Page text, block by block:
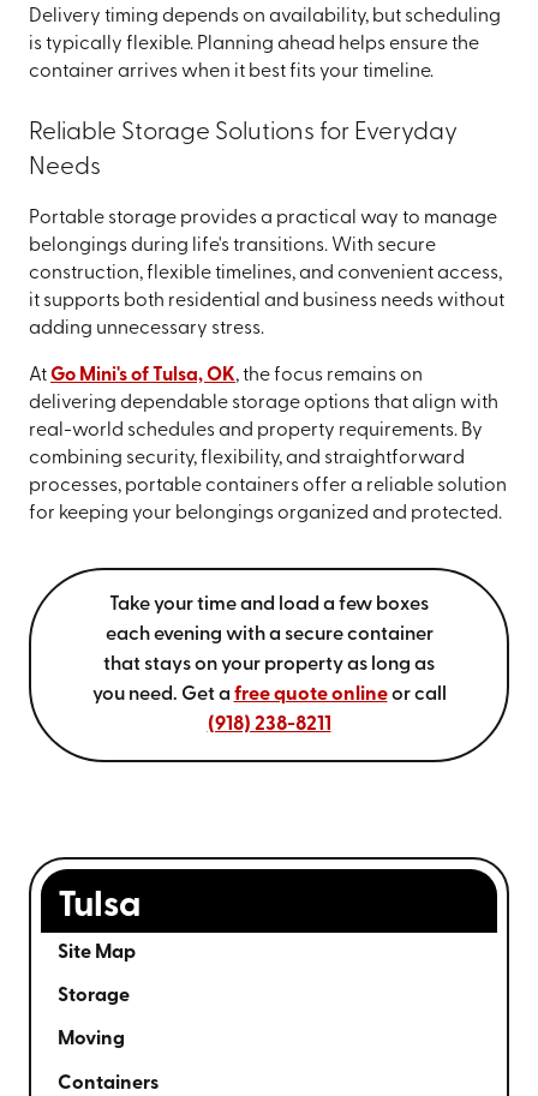
Delivery timing depends on availability, but scheduling
is typically flexible. Planning ahead helps ensure the
container arrives when it best fits your timeline.
Reliable Storage Solutions for Everyday
Needs
Portable storage provides a practical way to manage
belongings during life's transitions. With secure
construction, flexible timelines, and convenient access,
it supports both residential and business needs without
adding unnecessary stress.
AtGo Mini's of Tulsa, OK, the focus remains on
delivering dependable storage options that align with
real-world schedules and property requirements. By
combining security, flexibility, and straightforward
processes, portable containers offer a reliable solution
for keeping your belongings organized and protected.
Take your time and load a few boxes
each evening with a secure container
that stays on your property as long as
you need. Get a free quote onlineor call
(918) 238-8211
Tulsa
Site Map
Storage
Moving
Containers